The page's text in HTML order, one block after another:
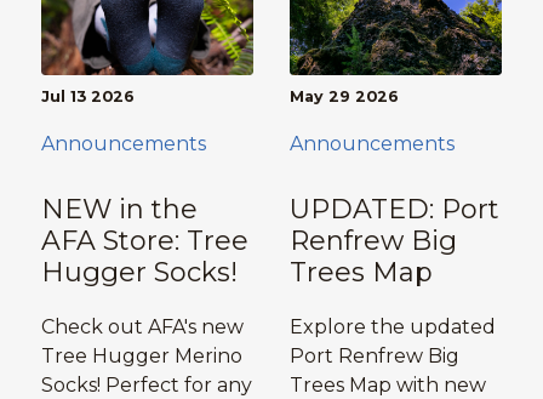
NEW in the
AFA Store: Tree
Hugger Socks!
Jul 13 2026
Check out AFA's new
Tree Hugger Merino
Socks! Perfect for any
Announcements
UPDATED: Port
Renfrew Big
Trees Map
May 29 2026
Explore the updated
Port Renfrew Big
Trees Map with new
Announcements